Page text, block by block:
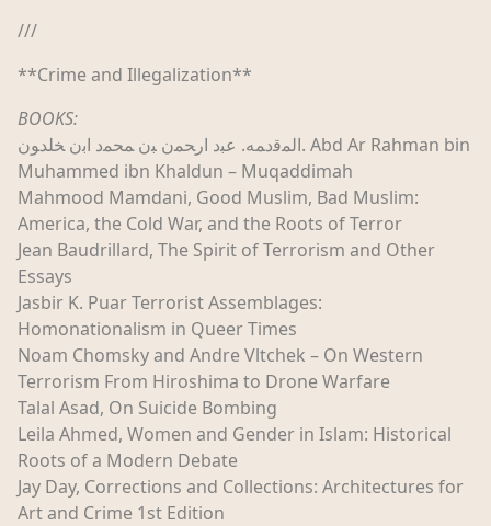
///
**Crime and Illegalization**
BOOKS:
اﻟﻤﻗﺩﻤﻪ. ﻋﺒﺩ اﺭﺤﻤن ﺒن ﻤﺤﻤﺩ اﺑن ﺨﻠﺪﻮن. Abd Ar Rahman bin
Muhammed ibn Khaldun – Muqaddimah
Mahmood Mamdani, Good Muslim, Bad Muslim:
America, the Cold War, and the Roots of Terror
Jean Baudrillard, The Spirit of Terrorism and Other
Essays
Jasbir K. Puar Terrorist Assemblages:
Homonationalism in Queer Times
Noam Chomsky and Andre Vltchek – On Western
Terrorism From Hiroshima to Drone Warfare
Talal Asad, On Suicide Bombing
Leila Ahmed, Women and Gender in Islam: Historical
Roots of a Modern Debate
Jay Day, Corrections and Collections: Architectures for
Art and Crime 1st Edition